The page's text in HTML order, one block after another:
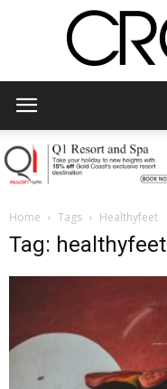
Home Tags Healthyfeet
Tag: healthyfeet